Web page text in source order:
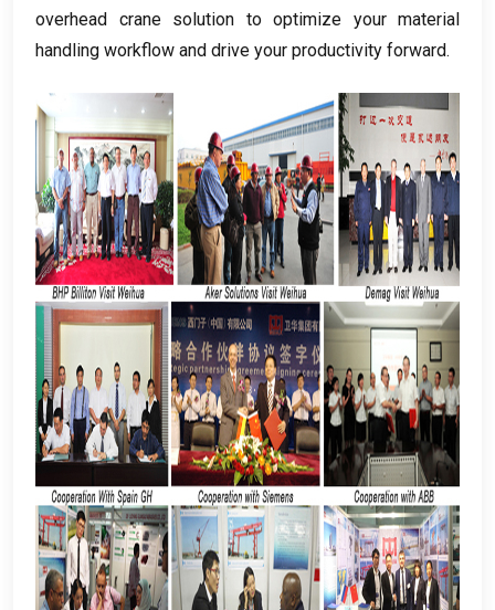
overhead crane solution to optimize your material
handling workflow and drive your productivity forward.